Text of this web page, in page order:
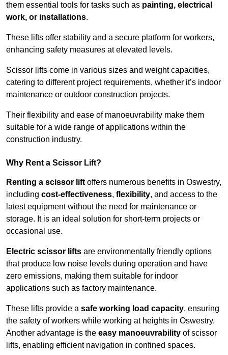
them essential tools for tasks such as painting, electrical
work, or installations.
These lifts offer stability and a secure platform for workers,
enhancing safety measures at elevated levels.
Scissor lifts come in various sizes and weight capacities,
catering to different project requirements, whether it’s indoor
maintenance or outdoor construction projects.
Their flexibility and ease of manoeuvrability make them
suitable for a wide range of applications within the
construction industry.
Why Rent a Scissor Lift?
Renting a scissor lift offers numerous benefits in Oswestry,
including cost-effectiveness, flexibility, and access to the
latest equipment without the need for maintenance or
storage. It is an ideal solution for short-term projects or
occasional use.
Electric scissor lifts are environmentally friendly options
that produce low noise levels during operation and have
zero emissions, making them suitable for indoor
applications such as factory maintenance.
These lifts provide a safe working load capacity, ensuring
the safety of workers while working at heights in Oswestry.
Another advantage is the easy manoeuvrability of scissor
lifts, enabling efficient navigation in confined spaces.